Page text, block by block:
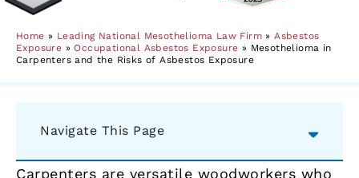
Home » Leading National Mesothelioma Law Firm »Asbestos
Exposure »Occupational Asbestos Exposure » Mesothelioma in
Carpenters and the Risks of Asbestos Exposure
Navigate This Page
Carpenters are versatile woodworkers who